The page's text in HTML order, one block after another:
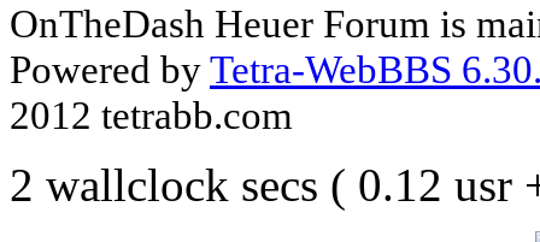
OnTheDash Heuer Forum is
Powered byTetra-WebBBS
2012 tetrabb.com
2 wallclock secs ( 0.12 usr